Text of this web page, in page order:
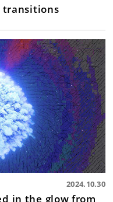
transitions
2024.10.30
in the glow from